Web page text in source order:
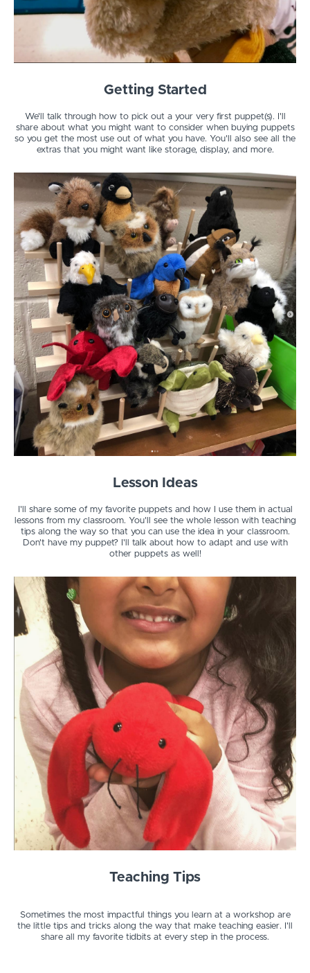
Getting Started
We'll talk through how to pick out a your very first puppet(s). I'll
share about what you might want to consider when buying puppets
so you get the most use out of what you have. You'll also see all the
extras that you might want like storage, display, and more.
Lesson Ideas
I'll share some of my favorite puppets and how I use them in actual
lessons from my classroom. You'll see the whole lesson with teaching
tips along the way so that you can use the idea in your classroom.
Don't have my puppet? I'll talk about how to adapt and use with
other puppets as well!
Teaching Tips
Sometimes the most impactful things you learn at a workshop are
the little tips and tricks along the way that make teaching easier. I'll
share all my favorite tidbits at every step in the process.